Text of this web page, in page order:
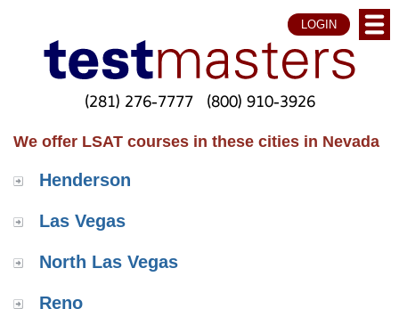
LOGIN
(281) 276-7777 (800) 910-3926
We offer LSAT courses in these cities in Nevada
Henderson
Las Vegas
North Las Vegas
Reno